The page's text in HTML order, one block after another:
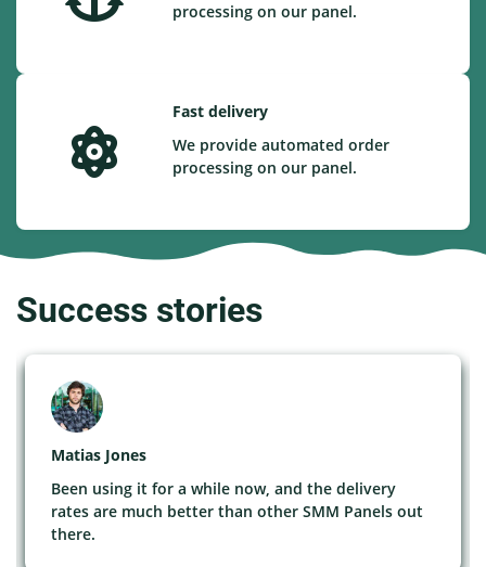
processing on our panel.
Fast delivery
We provide automated order
processing on our panel.
Success stories
Matias Jones
Been using it for a while now, and the delivery
rates are much better than other SMM Panels out
there.